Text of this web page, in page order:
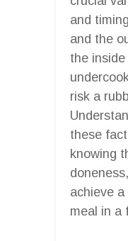
and
and the
the
risk a
these
knowing
achieve
meal in a